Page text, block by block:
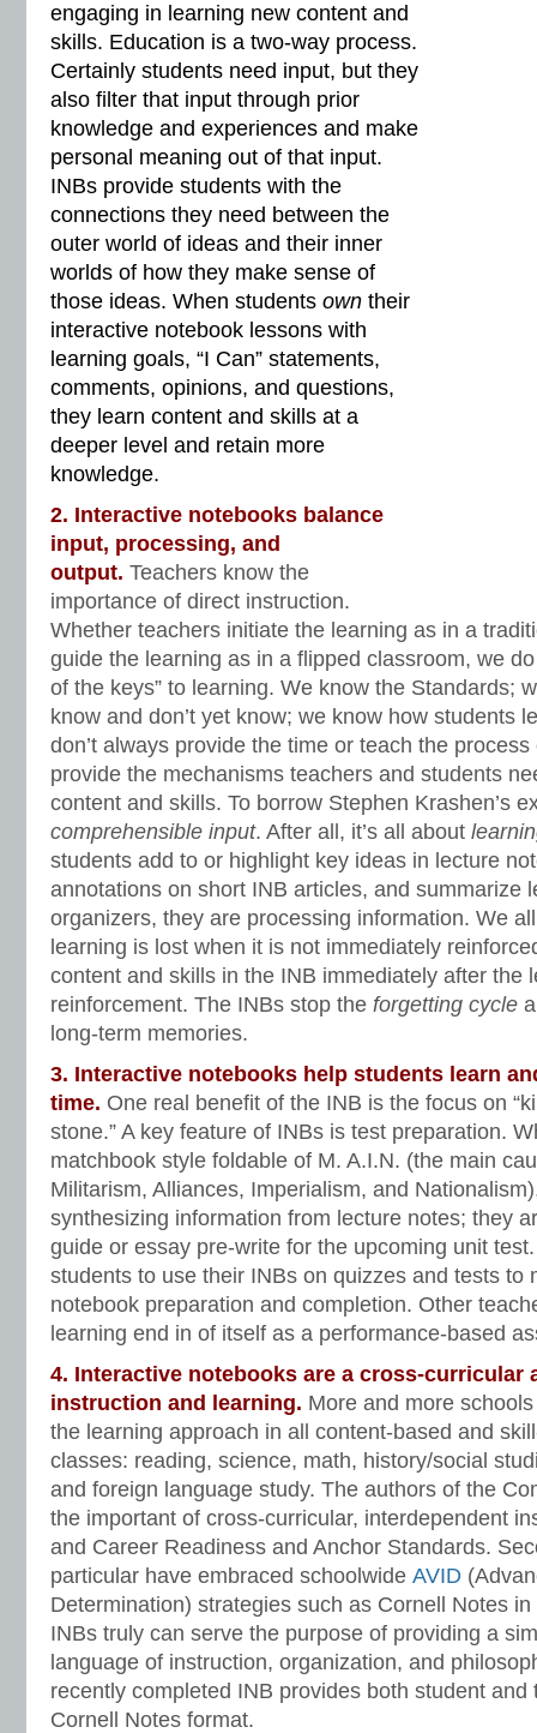
engaging in learning new content and
skills. Education is a two-way process.
Certainly students need input, but they
also filter that input through prior
knowledge and experiences and make
personal meaning out of that input.
INBs provide students with the
connections they need between the
outer world of ideas and their inner
worlds of how they make sense of
those ideas. When students own their
interactive notebook lessons with
learning goals, “I Can” statements,
comments, opinions, and questions,
they learn content and skills at a
deeper level and retain more
knowledge.
2. Interactive notebooks balance
input, processing, and
output. Teachers know the
importance of direct instruction.
Whether teachers initiate the learning as in a
guide the learning as in a flipped classroom, we
of the keys” to learning. We know the Standards;
know and don’t yet know; we know how students
don’t always provide the time or teach the
provide the mechanisms teachers and students
content and skills. To borrow Stephen Krashen’s
comprehensible input. After all, it’s all about
students add to or highlight key ideas in lecture
annotations on short INB articles, and summarize
organizers, they are processing information. We
learning is lost when it is not immediately
content and skills in the INB immediately after the
reinforcement. The INBs stop the forgetting cycle
long-term memories.
3. Interactive notebooks help students learn
time. One real benefit of the INB is the focus on
stone.” A key feature of INBs is test preparation.
matchbook style foldable of M. A.I.N. (the main
Militarism, Alliances, Imperialism, and
synthesizing information from lecture notes; they
guide or essay pre-write for the upcoming unit
students to use their INBs on quizzes and tests to
notebook preparation and completion. Other
learning end in of itself as a performance-based
4. Interactive notebooks are a cross-curricular
instruction and learning. More and more
the learning approach in all content-based and
classes: reading, science, math, history/social
and foreign language study. The authors of the
the important of cross-curricular, interdependent
and Career Readiness and Anchor Standards.
particular have embraced schoolwide AVID
Determination) strategies such as Cornell Notes
INBs truly can serve the purpose of providing a
language of instruction, organization, and
recently completed INB provides both student and
Cornell Notes format.